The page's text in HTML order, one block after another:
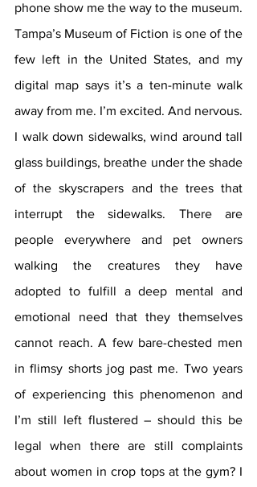
phone show me the way to the museum.
Tampa’s Museum of Fiction is one of the
few left in the United States, and my
digital map says it’s a ten-minute walk
away from me. I’m excited. And nervous.
I walk down sidewalks, wind around tall
glass buildings, breathe under the shade
of the skyscrapers and the trees that
interrupt the sidewalks. There are
people everywhere and pet owners
walking the creatures they have
adopted to fulfill a deep mental and
emotional need that they themselves
cannot reach. A few bare-chested men
in flimsy shorts jog past me. Two years
of experiencing this phenomenon and
I’m still left flustered – should this be
legal when there are still complaints
about women in crop tops at the gym? I